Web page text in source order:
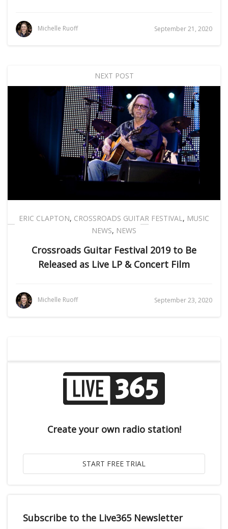
Michelle Ruoff September 21, 2020
NEXT POST
ERIC CLAPTON, CROSSROADS GUITAR FESTIVAL, MUSIC
NEWS, NEWS
Crossroads Guitar Festival 2019 to Be
Released as Live LP & Concert Film
Michelle Ruoff September 23, 2020
Create your own radio station!
Subscribe to the Live365 Newsletter